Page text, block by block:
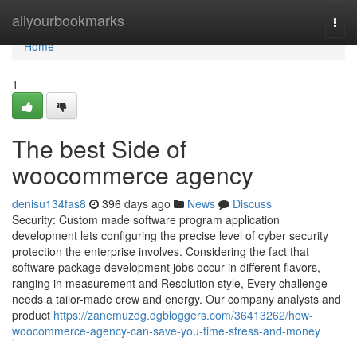
allyourbookmarks
Home
Home
1
The best Side of
woocommerce agency
denisu134fas8 396 days ago News
Discuss
Security: Custom made software program application
development lets configuring the precise level of cyber security
protection the enterprise involves. Considering the fact that
software package development jobs occur in different flavors,
ranging in measurement and Resolution style, Every challenge
needs a tailor-made crew and energy. Our company analysts and
product https://zanemuzdg.dgbloggers.com/36413262/how-
woocommerce-agency-can-save-you-time-stress-and-money